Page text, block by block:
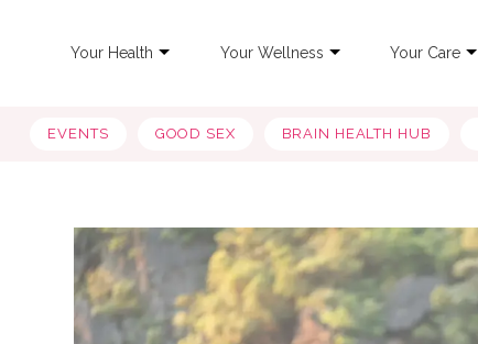
Your Health Your Wellness Your Care
EVENTS GOOD SEX BRAIN HEALTH HUB